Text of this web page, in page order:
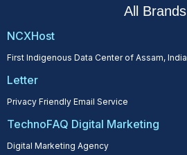
All Brands
NCXHost
First Indigenous Data Center of Assam, India
Letter
Privacy Friendly Email Service
TechnoFAQ Digital Marketing
Digital Marketing Agency